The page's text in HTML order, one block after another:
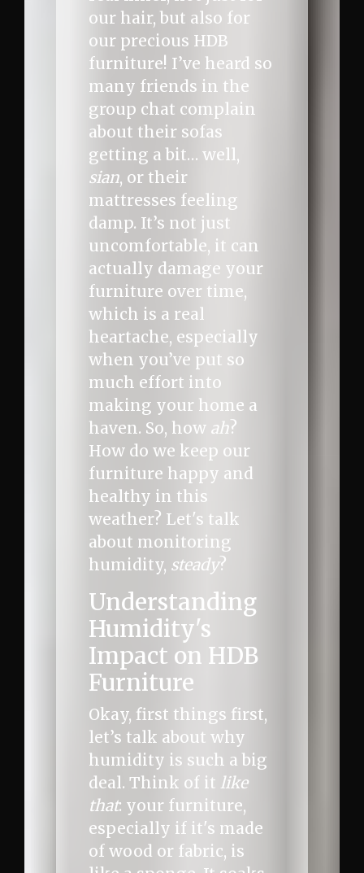
our hair, but also for
our precious HDB
furniture! I’ve heard so
many friends in the
group chat complain
about their sofas
getting a bit… well,
sian, or their
mattresses feeling
damp. It’s not just
uncomfortable, it can
actually damage your
furniture over time,
which is a real
heartache, especially
when you’ve put so
much effort into
making your home a
haven. So, how ah?
How do we keep our
furniture happy and
healthy in this
weather? Let's talk
about monitoring
humidity, steady?
Understanding
Humidity's
Impact on HDB
Furniture
Okay, first things first,
let’s talk about why
humidity is such a big
deal. Think of it like
that: your furniture,
especially if it's made
of wood or fabric, is